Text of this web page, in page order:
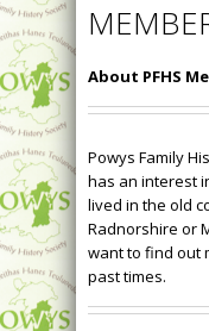
About PFHS
Powys Family
has an interest
lived in the old
Radnorshire or
want to find out
past times.